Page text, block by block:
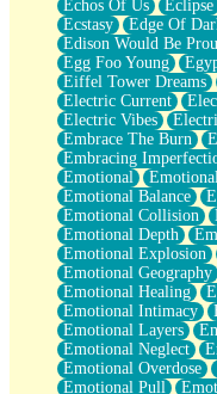
A Sip of Water
Echos Of Us
Eclipse
Ecstasy
Edge Of
Edison Would Be
Egg Foo Young
Eiffel Tower Dreams
Electric Current
Electric Vibes
Embrace The Burn
Embracing
Emotional
Emotional Balance
Emotional Collision
Emotional Depth
Emotional Explosion
Emotional Geography
Emotional Healing
Emotional Intimacy
Emotional Layers
Emotional Neglect
Emotional Overdose
Emotional Pull